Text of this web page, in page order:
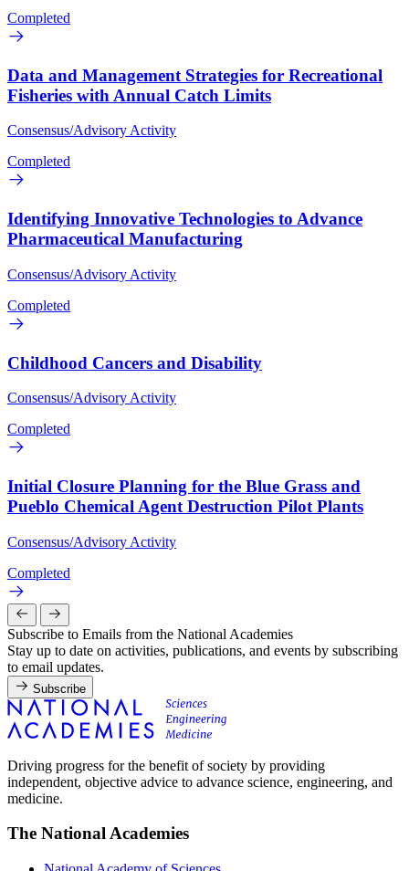
Completed
Data and Management Strategies for Recreational
Fisheries with Annual Catch Limits
Consensus/Advisory Activity
Completed
Identifying Innovative Technologies to Advance
Pharmaceutical Manufacturing
Consensus/Advisory Activity
Completed
Childhood Cancers and Disability
Consensus/Advisory Activity
Completed
Initial Closure Planning for the Blue Grass and
Pueblo Chemical Agent Destruction Pilot Plants
Consensus/Advisory Activity
Completed
Subscribe to Emails from the National Academies
Stay up to date on activities, publications, and events by subscribing
to email updates.
Subscribe
Driving progress for the benefit of society by providing
independent, objective advice to advance science, engineering, and
medicine.
The National Academies